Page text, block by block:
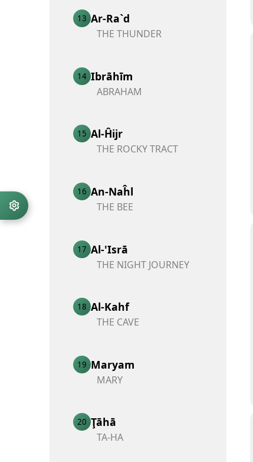
13 Ar-Ra`d
THE THUNDER
14 Ibrāhīm
ABRAHAM
15 Al-Ĥijr
THE ROCKY TRACT
16 An-Naĥl
THE BEE
17 Al-'Isrā
THE NIGHT JOURNEY
18 Al-Kahf
THE CAVE
19 Maryam
MARY
20 Ţāhā
TA-HA